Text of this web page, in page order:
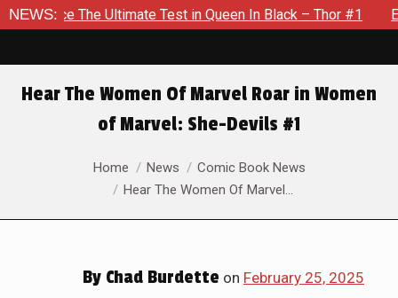
NEWS:
in Queen In Black – Thor #1 Exclusive Preview: Beast
Hear The Women Of Marvel Roar in Women
of Marvel: She-Devils #1
You are here:Home News
Comic Book News
Hear The Women Of Marvel…
By Chad Burdette on February 25, 2025